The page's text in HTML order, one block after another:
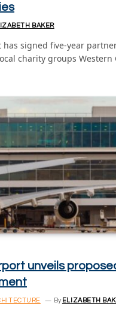
BAKER
signed five-year
charity groups Western
unveils
By ELIZABETH